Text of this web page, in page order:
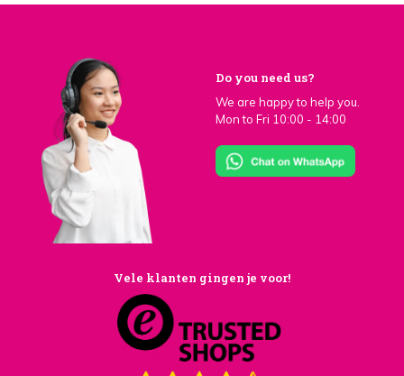
Do you need us?
We are happy to help you.
Mon to Fri 10:00 - 14:00
Vele klanten gingen je voor!